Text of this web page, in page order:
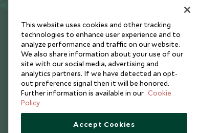
Newsletter
Sign up below to receive travel inspiration,
expert tips.
I consent to receive promotional emails from Scott
This website uses cookies and other tracking
technologies to enhance user experience and to
analyze performance and traffic on our website.
We also share information about your use of our
site with our social media, advertising and
analytics partners. If we have detected an opt-
out preference signal then it will be honored.
Further information is available in our Cookie
Policy
Accept Cookies